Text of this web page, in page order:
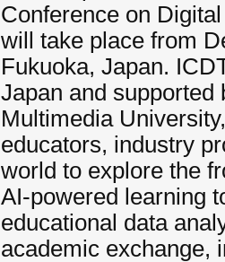
Conference on
will take place from
Fukuoka, Japan.
Japan and
Multimedia
educators, industry
world to explore the
AI-powered learning
educational data
academic exchange,